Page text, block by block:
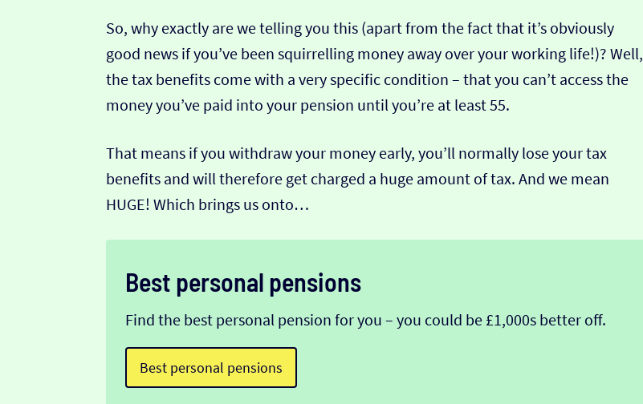
So, why exactly are we telling you this (apart from the fact that it’s obviously
good news if you’ve been squirrelling money away over your working life!)? Well,
the tax benefits come with a very specific condition – that you can’t access the
money you’ve paid into your pension until you’re at least 55.
That means if you withdraw your money early, you’ll normally lose your tax
benefits and will therefore get charged a huge amount of tax. And we mean
HUGE! Which brings us onto…
Best personal pensions
Find the best personal pension for you – you could be £1,000s better off.
Best personal pensions